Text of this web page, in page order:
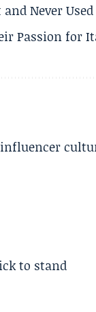
Never Used
Passion for